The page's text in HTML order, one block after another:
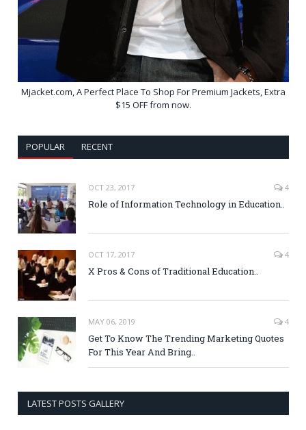
Mjacket.com, A Perfect Place To Shop For Premium Jackets, Extra
$15 OFF from now.
POPULAR RECENT
OCT 23, 2017 4
Role of Information Technology in Education..
OCT 17, 2017 4
X Pros & Cons of Traditional Education..
MAY 06, 2019 4
Get To Know The Trending Marketing Quotes
For This Year And Bring..
LATEST POSTS GALLERY